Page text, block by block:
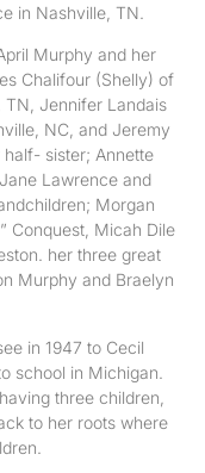
in Nashville, TN.
Murphy and her
Chalifour (Shelly) of
TN, Jennifer Landais
NC, and Jeremy
sister; Annette
Lawrence and
Morgan
Conquest, Micah Dile
her three great
Murphy and Braelyn
in 1947 to Cecil
school in Michigan.
three children,
to her roots where